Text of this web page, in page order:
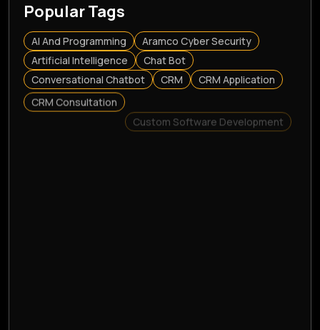
Popular Tags
AI And Programming
Aramco Cyber Security
Artificial Intelligence
Chat Bot
Conversational Chatbot
CRM
CRM Application
CRM Consultation
Customer Relationship Management